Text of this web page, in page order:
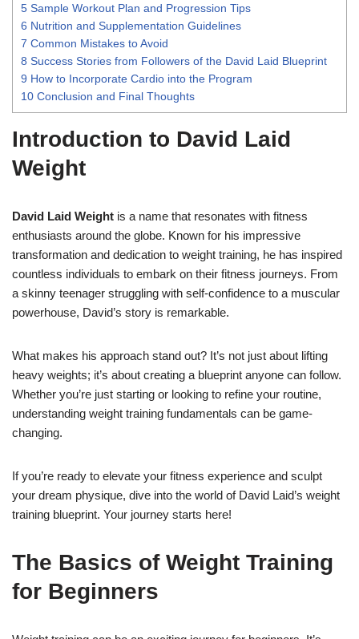
5 Sample Workout Plan and Progression Tips
6 Nutrition and Supplementation Guidelines
7 Common Mistakes to Avoid
8 Success Stories from Followers of the David Laid Blueprint
9 How to Incorporate Cardio into the Program
10 Conclusion and Final Thoughts
Introduction to David Laid
Weight
David Laid Weight is a name that resonates with fitness
enthusiasts around the globe. Known for his impressive
transformation and dedication to weight training, he has inspired
countless individuals to embark on their fitness journeys. From
a skinny teenager struggling with self-confidence to a muscular
powerhouse, David’s story is remarkable.
What makes his approach stand out? It’s not just about lifting
heavy weights; it’s about creating a blueprint anyone can follow.
Whether you’re just starting or looking to refine your routine,
understanding weight training fundamentals can be game-
changing.
If you’re ready to elevate your fitness experience and sculpt
your dream physique, dive into the world of David Laid’s weight
training blueprint. Your journey starts here!
The Basics of Weight Training
for Beginners